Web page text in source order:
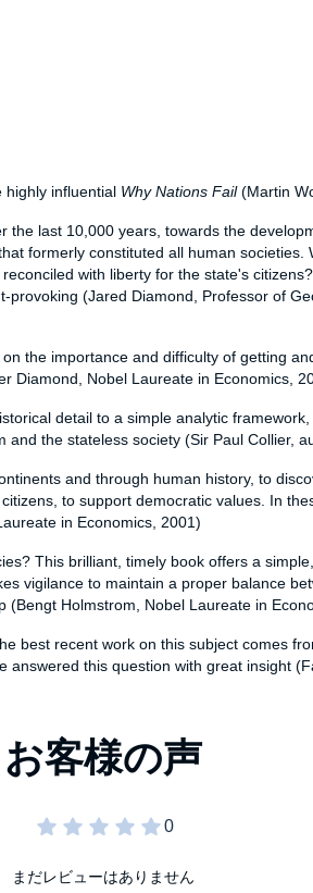
citizens. This struggle becomes
of capacities, thus affecting the
highly influential Why Nations Fail(Martin
last 10,000 years, towards the
formerly constituted all human
with liberty for the state's
(Jared Diamond, Professor of
the importance and difficulty of getting
Diamond, Nobel Laureate in Economics,
detail to a simple analytic
the stateless society (Sir Paul Collier,
and through human history, to
to support democratic values. In
in Economics, 2001)
This brilliant, timely book offers a
vigilance to maintain a proper balance
Holmstrom, Nobel Laureate in
best recent work on this subject comes
answered this question with great insight
まだレビューはありません